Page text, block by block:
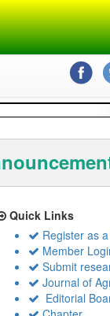
Quick Links
Register as
Member
Submit
Journal of
Editorial